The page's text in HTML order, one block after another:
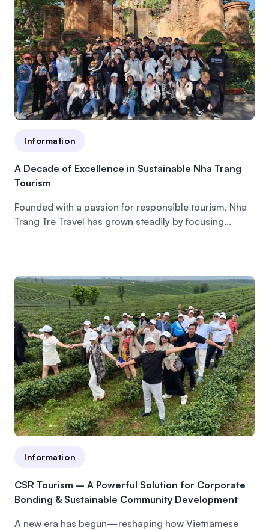
Information
A Decade of Excellence in Sustainable Nha Trang
Tourism
Founded with a passion for responsible tourism, Nha
Trang Tre Travel has grown steadily by focusing...
Information
CSR Tourism – A Powerful Solution for Corporate
Bonding & Sustainable Community Development
A new era has begun—reshaping how Vietnamese